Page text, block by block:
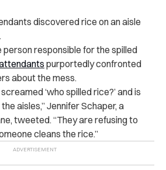
discovered rice on an aisle
person responsible for the spilled
purportedly confronted
about the mess.
‘who spilled rice?’ and is
aisles,” Jennifer Schaper, a
tweeted. “They are refusing to
cleans the rice.”